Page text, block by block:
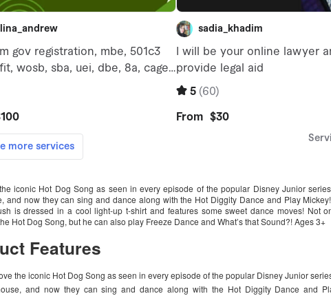
iconic Hot Dog Song as seen in every episode of the popular Disney Junior
and now they can sing and dance along with the Hot Diggity Dance and Play
is dressed in a cool light-up t-shirt and features some sweet dance moves! Not
Hot Dog Song, but he can also play Freeze Dance and What’s that Sound?! Ages 3+
Features
the iconic Hot Dog Song as seen in every episode of the popular Disney Junior
and now they can sing and dance along with the Hot Diggity Dance and